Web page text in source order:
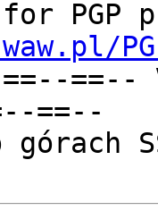
==--
==--
górach